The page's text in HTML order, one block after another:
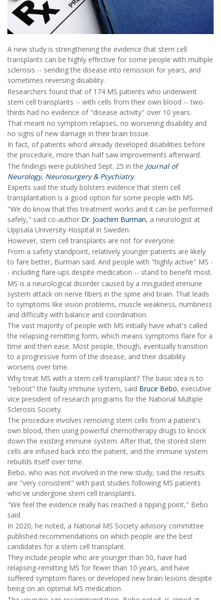
A new study is strengthening the evidence that stem cell
transplants can be highly effective for some people with multiple
sclerosis -- sending the disease into remission for years, and
sometimes reversing disability.
Researchers found that of 174 MS patients who underwent
stem cell transplants -- with cells from their own blood -- two-
thirds had no evidence of "disease activity" over 10 years.
That meant no symptom relapses, no worsening disability and
no signs of new damage in their brain tissue.
In fact, of patients who'd already developed disabilities before
the procedure, more than half saw improvements afterward.
The findings were published Sept. 25 in the Journal of
Neurology, Neurosurgery & Psychiatry.
Experts said the study bolsters evidence that stem cell
transplantation is a good option for some people with MS.
"We do know that this treatment works and it can be performed
safely," said co-author Dr. Joachim Burman, a neurologist at
Uppsala University Hospital in Sweden.
However, stem cell transplants are not for everyone.
From a safety standpoint, relatively younger patients are likely
to fare better, Burman said. And people with "highly active" MS -
- including flare-ups despite medication -- stand to benefit most.
MS is a neurological disorder caused by a misguided immune
system attack on nerve fibers in the spine and brain. That leads
to symptoms like vision problems, muscle weakness, numbness
and difficulty with balance and coordination.
The vast majority of people with MS initially have what's called
the relapsing-remitting form, which means symptoms flare for a
time and then ease. Most people, though, eventually transition
to a progressive form of the disease, and their disability
worsens over time.
Why treat MS with a stem cell transplant? The basic idea is to
"reboot" the faulty immune system, said Bruce Bebo, executive
vice president of research programs for the National Multiple
Sclerosis Society.
The procedure involves removing stem cells from a patient's
own blood, then using powerful chemotherapy drugs to knock
down the existing immune system. After that, the stored stem
cells are infused back into the patient, and the immune system
rebuilds itself over time.
Bebo, who was not involved in the new study, said the results
are "very consistent" with past studies following MS patients
who've undergone stem cell transplants.
"We feel the evidence really has reached a tipping point," Bebo
said.
In 2020, he noted, a National MS Society advisory committee
published recommendations on which people are the best
candidates for a stem cell transplant.
They include people who are younger than 50, have had
relapsing-remitting MS for fewer than 10 years, and have
suffered symptom flares or developed new brain lesions despite
being on an optimal MS medication.